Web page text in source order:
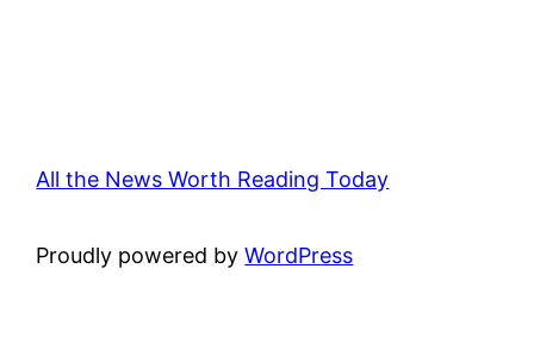
All the News Worth Reading Today
Proudly powered byWordPress